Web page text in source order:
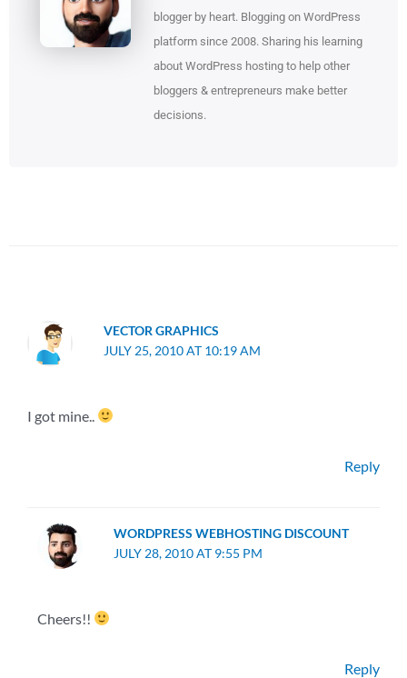
blogger by heart. Blogging on WordPress
platform since 2008. Sharing his learning
about WordPress hosting to help other
bloggers & entrepreneurs make better
decisions.
VECTOR GRAPHICS
JULY 25, 2010 AT 10:19 AM
I got mine..
Reply
WORDPRESS WEBHOSTING DISCOUNT
JULY 28, 2010 AT 9:55 PM
Cheers!!
Reply